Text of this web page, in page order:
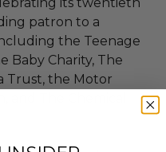
its twentieth
patron to a
the Teenage
Baby Charity, The
Trust, the Motor